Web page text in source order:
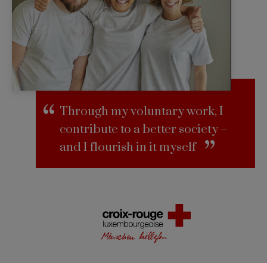
Through my voluntary work, I
contribute to a better society –
and I flourish in it myself